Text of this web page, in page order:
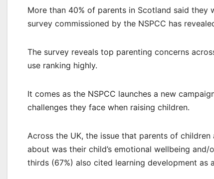
More than 40% of parents in Scotland said
survey commissioned by the NSPCC has
The survey reveals top parenting concerns
use ranking highly.
It comes as the NSPCC launches a new
challenges they face when raising children.
Across the UK, the issue that parents of
about was their child’s emotional wellbeing
thirds (67%) also cited learning development as